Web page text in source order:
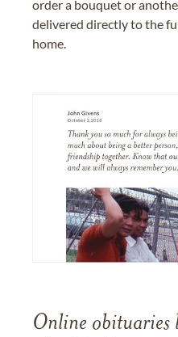
order a bouquet or
delivered directly to the
home.
Online obituaries